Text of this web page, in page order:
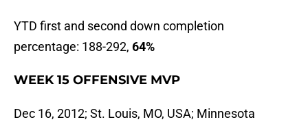
YTD first and second down completion
percentage: 188-292, 64%
WEEK 15 OFFENSIVE MVP
Dec 16, 2012; St. Louis, MO, USA; Minnesota